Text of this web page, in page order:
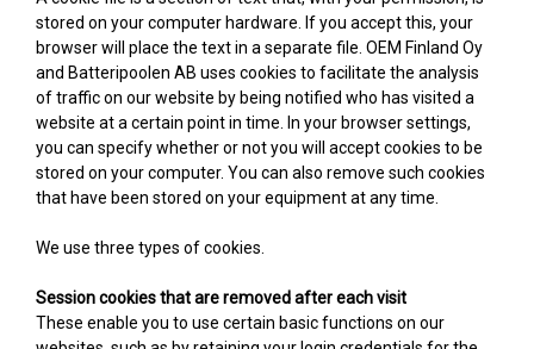
stored on your computer hardware. If you accept this, your
browser will place the text in a separate file. OEM Finland Oy
and Batteripoolen AB uses cookies to facilitate the analysis
of traffic on our website by being notified who has visited a
website at a certain point in time. In your browser settings,
you can specify whether or not you will accept cookies to be
stored on your computer. You can also remove such cookies
that have been stored on your equipment at any time.
We use three types of cookies.
Session cookies that are removed after each visit
These enable you to use certain basic functions on our